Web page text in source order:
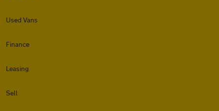
Used Vans
Finance
Leasing
Sell